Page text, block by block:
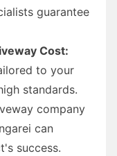
guarantee
Cost:
to your
standards.
company
can
success.